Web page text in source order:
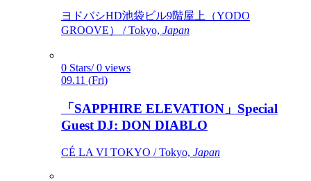
ヨドバシHD池袋ビル9階屋上（YODO
GROOVE） / Tokyo, Japan
0 Stars/ 0 views
09.11 (Fri)
「SAPPHIRE ELEVATION」Special
Guest DJ: DON DIABLO
CÉ LA VI TOKYO / Tokyo, Japan